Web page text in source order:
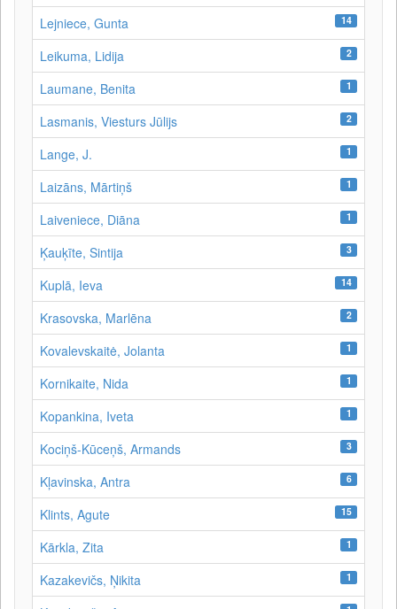
Lejniece, Gunta 14
Leikuma, Lidija 2
Laumane, Benita 1
Lasmanis, Viesturs Jūlijs 2
Lange, J. 1
Laizāns, Mārtiņš 1
Laiveniece, Diāna 1
Ķauķīte, Sintija 3
Kuplā, Ieva 14
Krasovska, Marlēna 2
Kovalevskaitė, Jolanta 1
Kornikaite, Nida 1
Kopankina, Iveta 1
Kociņš-Kūceņš, Armands 3
Kļavinska, Antra 6
Klints, Agute 15
Kārkla, Zita 1
Kazakevičs, Ņikita 1